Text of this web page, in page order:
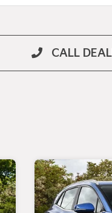
CALL